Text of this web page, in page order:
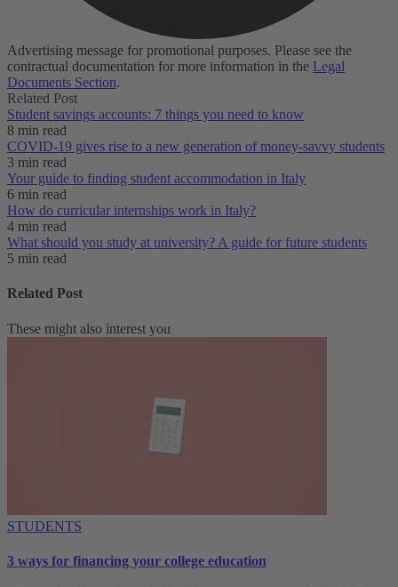
Advertising message for promotional purposes. Please see the
contractual documentation for more information in the Legal
Documents Section.
Related Post
Student savings accounts: 7 things you need to know
8 min read
COVID-19 gives rise to a new generation of money-savvy students
3 min read
Your guide to finding student accommodation in Italy
6 min read
How do curricular internships work in Italy?
4 min read
What should you study at university? A guide for future students
5 min read
Related Post
These might also interest you
STUDENTS
3 ways for financing your college education